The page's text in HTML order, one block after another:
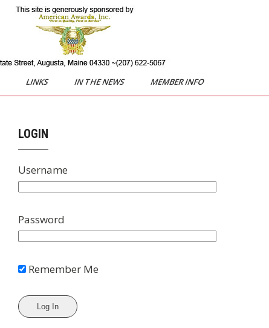
LINKS IN THE NEWS MEMBER INFO
LOGIN
Username
Password
Remember Me